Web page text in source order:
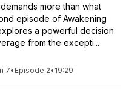
more than what
episode of Awakening
a powerful decision
from the excepti...
7• Episode 2• 19:29